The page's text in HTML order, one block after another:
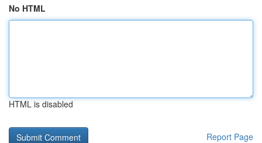
No HTML
HTML is disabled
Report Page